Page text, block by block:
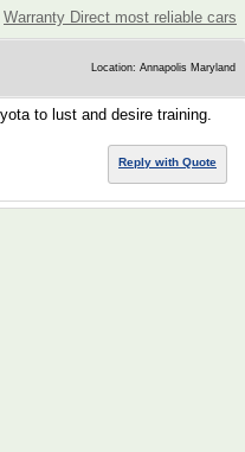
Warranty Direct most reliable cars
Location: Annapolis Maryland
to lust and desire training.
Reply with Quote